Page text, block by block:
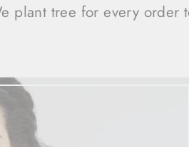
plant tree for every order